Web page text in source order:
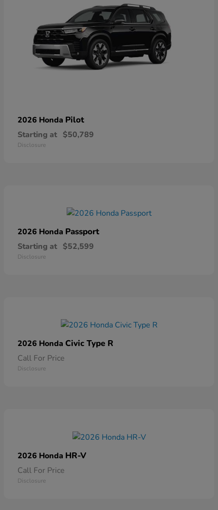
2026 Honda Pilot
Starting at $50,789
Disclosure
2026 Honda Passport
Starting at $52,599
Disclosure
2026 Honda Civic Type R
Call For Price
Disclosure
2026 Honda HR-V
Call For Price
Disclosure